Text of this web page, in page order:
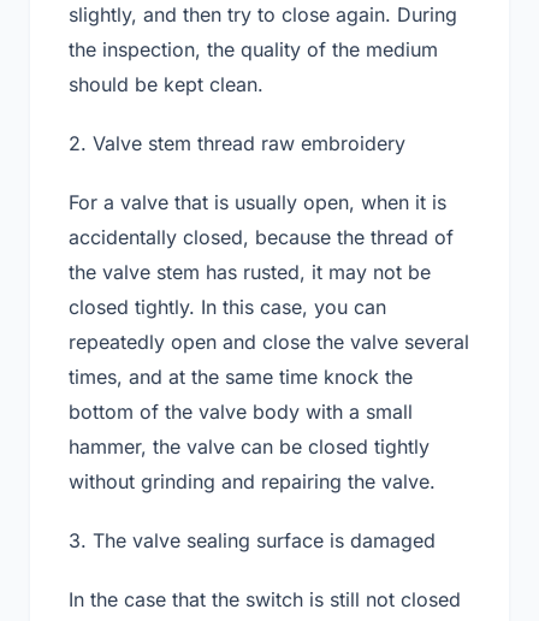
slightly, and then try to close again. During
the inspection, the quality of the medium
should be kept clean.
2. Valve stem thread raw embroidery
For a valve that is usually open, when it is
accidentally closed, because the thread of
the valve stem has rusted, it may not be
closed tightly. In this case, you can
repeatedly open and close the valve several
times, and at the same time knock the
bottom of the valve body with a small
hammer, the valve can be closed tightly
without grinding and repairing the valve.
3. The valve sealing surface is damaged
In the case that the switch is still not closed